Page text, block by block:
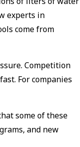
experts in
come from
Competition
For companies
some of these
and new